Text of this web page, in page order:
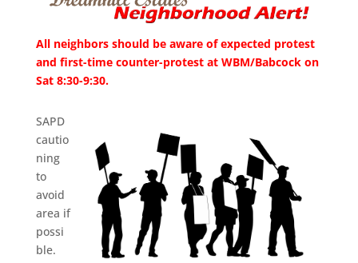
All neighbors should be aware of expected protest
and first-time counter-protest at WBM/Babcock on
Sat 8:30-9:30.
SAPD
cautio
ning
to
avoid
area if
possi
ble.